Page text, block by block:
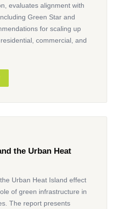
evaluates alignment with
Green Star and
for scaling up
commercial, and
the Urban Heat
Urban Heat Island effect
of green infrastructure in
The report presents